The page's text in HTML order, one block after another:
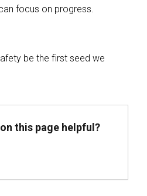
focus on progress.
be the first seed we
this page helpful?